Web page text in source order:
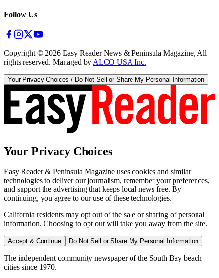
Follow Us
Copyright © 2026 Easy Reader News & Peninsula Magazine, All
rights reserved. Managed by ALCO USA Inc.
Your Privacy Choices / Do Not Sell or Share My Personal Information
Your Privacy Choices
Easy Reader & Peninsula Magazine uses cookies and similar
technologies to deliver our journalism, remember your preferences,
and support the advertising that keeps local news free. By
continuing, you agree to our use of these technologies.
California residents may opt out of the sale or sharing of personal
information. Choosing to opt out will take you away from the site.
Accept & Continue Do Not Sell or Share My Personal Information
The independent community newspaper of the South Bay beach
cities since 1970.